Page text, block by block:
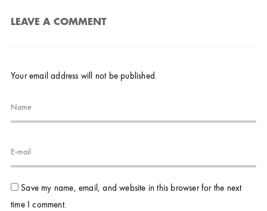
LEAVE A COMMENT
Your email address will not be published.
Save my name, email, and website in this browser for the next
time I comment.